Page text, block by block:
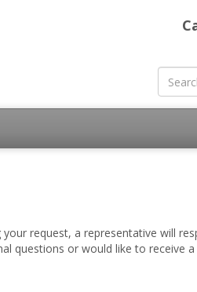
request, a representative will
questions or would like to receive